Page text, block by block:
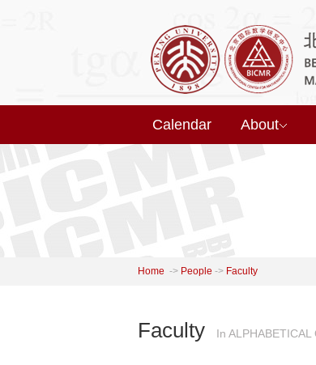
Calendar About
Home -> People -> Faculty
Faculty In ALPHABETICAL